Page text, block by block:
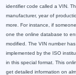
identifier code called a VIN.
manufacturer, year of
more. For instance, if
one the online database to
modified. The VIN number
implemented by the ISO
in this special format. This
get detailed information on